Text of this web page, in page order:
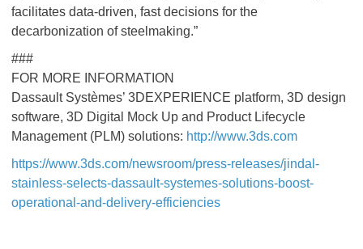
facilitates data-driven, fast decisions for the
decarbonization of steelmaking.”
###
FOR MORE INFORMATION
Dassault Systèmes’ 3DEXPERIENCE platform, 3D design
software, 3D Digital Mock Up and Product Lifecycle
Management (PLM) solutions: http://www.3ds.com
https://www.3ds.com/newsroom/press-releases/jindal-
stainless-selects-dassault-systemes-solutions-boost-
operational-and-delivery-efficiencies